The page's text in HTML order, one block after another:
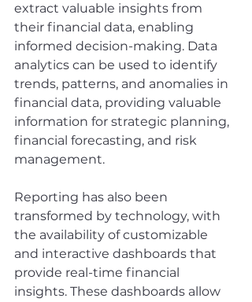
extract valuable insights from
their financial data, enabling
informed decision-making. Data
analytics can be used to identify
trends, patterns, and anomalies in
financial data, providing valuable
information for strategic planning,
financial forecasting, and risk
management.
Reporting has also been
transformed by technology, with
the availability of customizable
and interactive dashboards that
provide real-time financial
insights. These dashboards allow